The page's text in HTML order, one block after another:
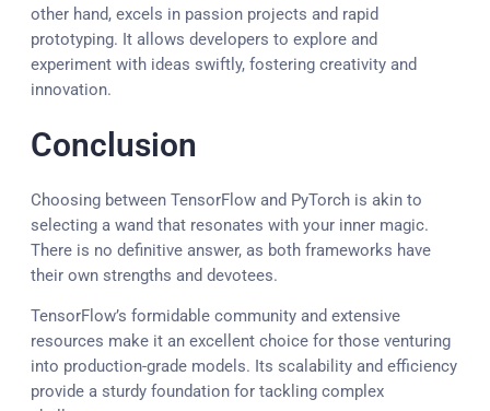
other hand, excels in passion projects and rapid
prototyping. It allows developers to explore and
experiment with ideas swiftly, fostering creativity and
innovation.
Conclusion
Choosing between TensorFlow and PyTorch is akin to
selecting a wand that resonates with your inner magic.
There is no definitive answer, as both frameworks have
their own strengths and devotees.
TensorFlow’s formidable community and extensive
resources make it an excellent choice for those venturing
into production-grade models. Its scalability and efficiency
provide a sturdy foundation for tackling complex